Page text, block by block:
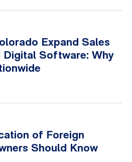
Expand Sales
Digital Software: Why
of Foreign
Should Know